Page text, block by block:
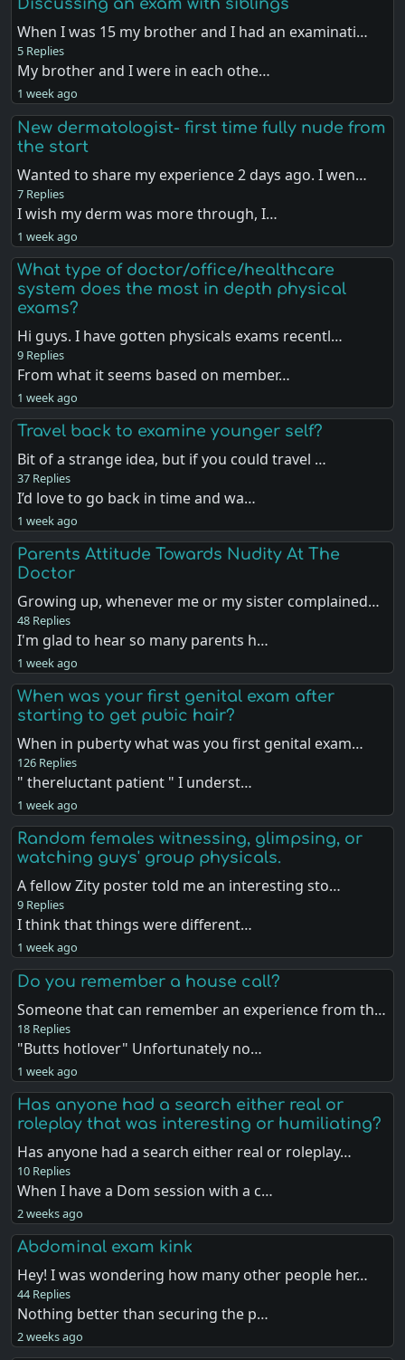
Discussing an exam with siblings
When I was 15 my brother and I had an examinati…
5 Replies
My brother and I were in each othe…
1 week ago
New dermatologist- first time fully nude from
the start
Wanted to share my experience 2 days ago. I wen…
7 Replies
I wish my derm was more through, I…
1 week ago
What type of doctor/office/healthcare
system does the most in depth physical
exams?
Hi guys. I have gotten physicals exams recentl…
9 Replies
From what it seems based on member…
1 week ago
Travel back to examine younger self?
Bit of a strange idea, but if you could travel …
37 Replies
I’d love to go back in time and wa…
1 week ago
Parents Attitude Towards Nudity At The
Doctor
Growing up, whenever me or my sister complained…
48 Replies
I'm glad to hear so many parents h…
1 week ago
When was your first genital exam after
starting to get pubic hair?
When in puberty what was you first genital exam…
126 Replies
" thereluctant patient " I underst…
1 week ago
Random females witnessing, glimpsing, or
watching guys' group physicals.
A fellow Zity poster told me an interesting sto…
9 Replies
I think that things were different…
1 week ago
Do you remember a house call?
Someone that can remember an experience from th…
18 Replies
"Butts hotlover" Unfortunately no…
1 week ago
Has anyone had a search either real or
roleplay that was interesting or humiliating?
Has anyone had a search either real or roleplay…
10 Replies
When I have a Dom session with a c…
2 weeks ago
Abdominal exam kink
Hey! I was wondering how many other people her…
44 Replies
Nothing better than securing the p…
2 weeks ago